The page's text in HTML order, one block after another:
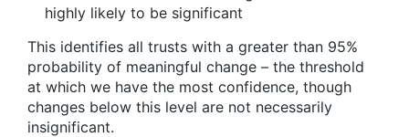
highly likely to be significant
This identifies all trusts with a greater than 95%
probability of meaningful change – the threshold
at which we have the most confidence, though
changes below this level are not necessarily
insignificant.